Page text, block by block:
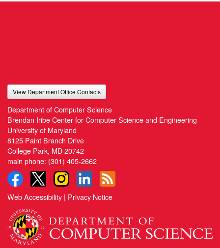
View Department Office Contacts
Department of Computer Science
Brendan Iribe Center for Computer Science and Engineering
University of Maryland
8125 Paint Branch Drive
College Park, MD 20742
main phone: (301) 405-2662
Web Accessibility | Privacy Notice